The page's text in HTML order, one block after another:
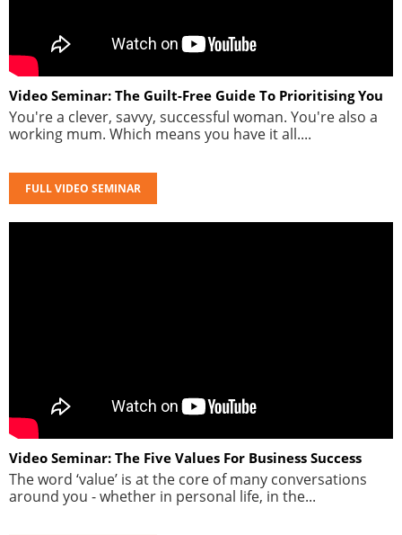
Video Seminar: The Guilt-Free Guide To Prioritising You
You're a clever, savvy, successful woman. You're also a
working mum. Which means you have it all....
FULL VIDEO SEMINAR
Video Seminar: The Five Values For Business Success
The word ‘value’ is at the core of many conversations
around you - whether in personal life, in the...